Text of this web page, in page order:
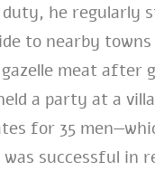
he regularly
to nearby
meat after
a party at a
for 35
successful in